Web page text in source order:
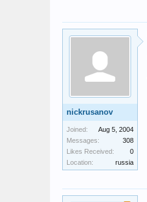
nickrusanov
Joined:
Aug 5, 2004
Messages:
308
Likes Received:
0
Location:
russia